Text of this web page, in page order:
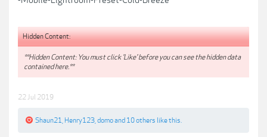
Hidden Content:
**Hidden Content: You must click 'Like' before you can see the hidden data
contained here.**
22 Jul 2019
Shaun21 Henry123 domoand 10 others like this.